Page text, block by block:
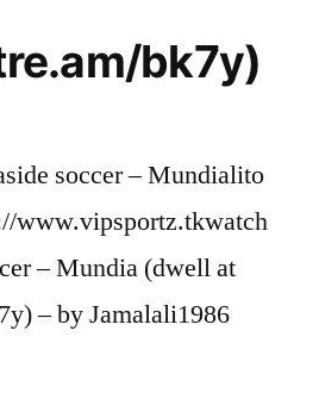
bk7y)
soccer – Mundialito
www.vipsportz.tkwatch
– Mundia (dwell at
– by Jamalali1986